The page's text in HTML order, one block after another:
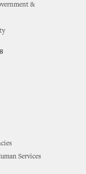
&
Services